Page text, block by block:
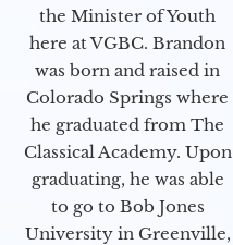
the Minister of Youth
here at VGBC. Brandon
was born and raised in
Colorado Springs where
he graduated from The
Classical Academy. Upon
graduating, he was able
to go to Bob Jones
University in Greenville,